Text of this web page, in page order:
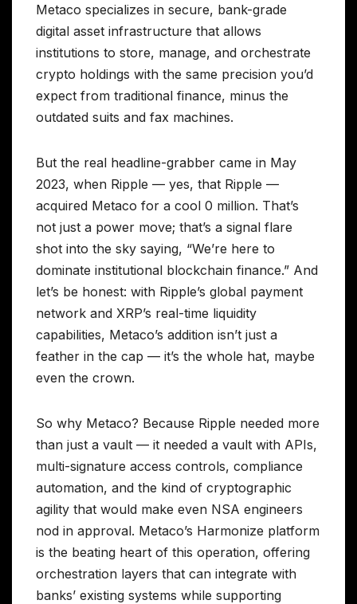
Metaco specializes in secure, bank-grade
digital asset infrastructure that allows
institutions to store, manage, and orchestrate
crypto holdings with the same precision you’d
expect from traditional finance, minus the
outdated suits and fax machines.
But the real headline-grabber came in May
2023, when Ripple — yes, that Ripple —
acquired Metaco for a cool 0 million. That’s
not just a power move; that’s a signal flare
shot into the sky saying, “We’re here to
dominate institutional blockchain finance.” And
let’s be honest: with Ripple’s global payment
network and XRP’s real-time liquidity
capabilities, Metaco’s addition isn’t just a
feather in the cap — it’s the whole hat, maybe
even the crown.
So why Metaco? Because Ripple needed more
than just a vault — it needed a vault with APIs,
multi-signature access controls, compliance
automation, and the kind of cryptographic
agility that would make even NSA engineers
nod in approval. Metaco’s Harmonize platform
is the beating heart of this operation, offering
orchestration layers that can integrate with
banks’ existing systems while supporting